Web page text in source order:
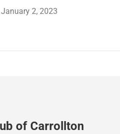
January 2, 2023
of Carrollton